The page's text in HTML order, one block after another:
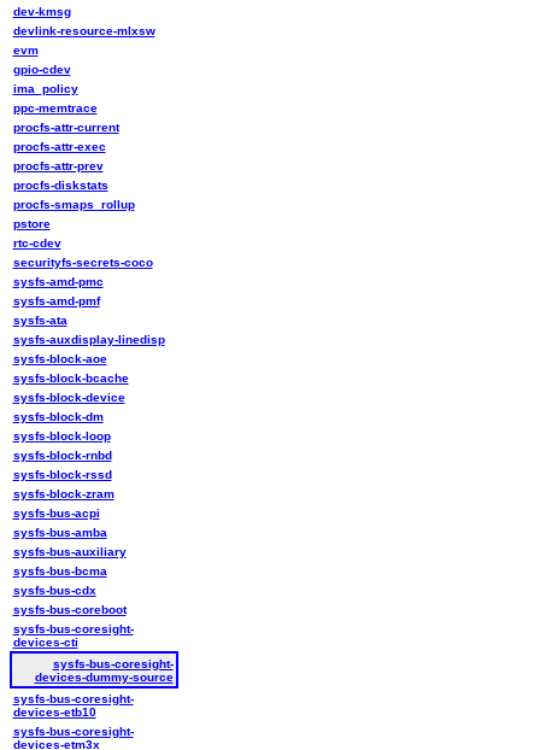
dev-kmsg
devlink-resource-mlxsw
evm
gpio-cdev
ima_policy
ppc-memtrace
procfs-attr-current
procfs-attr-exec
procfs-attr-prev
procfs-diskstats
procfs-smaps_rollup
pstore
rtc-cdev
securityfs-secrets-coco
sysfs-amd-pmc
sysfs-amd-pmf
sysfs-ata
sysfs-auxdisplay-linedisp
sysfs-block-aoe
sysfs-block-bcache
sysfs-block-device
sysfs-block-dm
sysfs-block-loop
sysfs-block-rnbd
sysfs-block-rssd
sysfs-block-zram
sysfs-bus-acpi
sysfs-bus-amba
sysfs-bus-auxiliary
sysfs-bus-bcma
sysfs-bus-cdx
sysfs-bus-coreboot
sysfs-bus-coresight-
devices-cti
sysfs-bus-coresight-
devices-dummy-source
sysfs-bus-coresight-
devices-etb10
sysfs-bus-coresight-
devices-etm3x